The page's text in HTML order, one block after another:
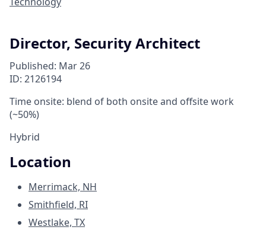
Director, Security Architect
Published: Mar 26
ID: 2126194
Time onsite: blend of both onsite and offsite work
(~50%)
Hybrid
Location
Merrimack, NH
Smithfield, RI
Westlake, TX